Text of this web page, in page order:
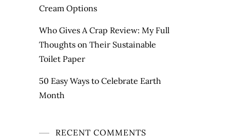
Cream Options
Who Gives A Crap Review: My Full
Thoughts on Their Sustainable
Toilet Paper
50 Easy Ways to Celebrate Earth
Month
RECENT COMMENTS